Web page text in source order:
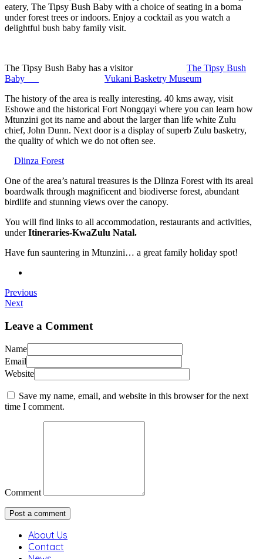
eatery, The Tipsy Bush Baby with a choice of seating in a boma
under forest trees or indoors. Enjoy a cocktail as you watch a
delightful bush baby family visit.
The Tipsy Bush Baby has a visitor The Tipsy Bush
Baby
Vukani Basketry Museum
The history of the area is really interesting. 40 kms away, visit
Eshowe and the historical Fort Nongqayi where you can learn how
Mtunzini got its name and about the larger than life white Zulu
chief, John Dunn. Next door is a display of superb Zulu basketry,
the quality of which we do not often see.
Dlinza Forest
One of the area’s natural treasures is the Dlinza Forest with its areal
boardwalk through magnificent and biodiverse forest, abundant
birdlife and stunning views over the canopy.
You will find links to all accommodation, restaurants and activities,
underItineraries-KwaZulu Natal.
Have fun sauntering in Mtunzini… a great family holiday spot!
Previous
Next
Leave a Comment
Name
Email
Website
Save my name, email, and website in this browser for the next
time I comment.
Comment
About Us
Contact